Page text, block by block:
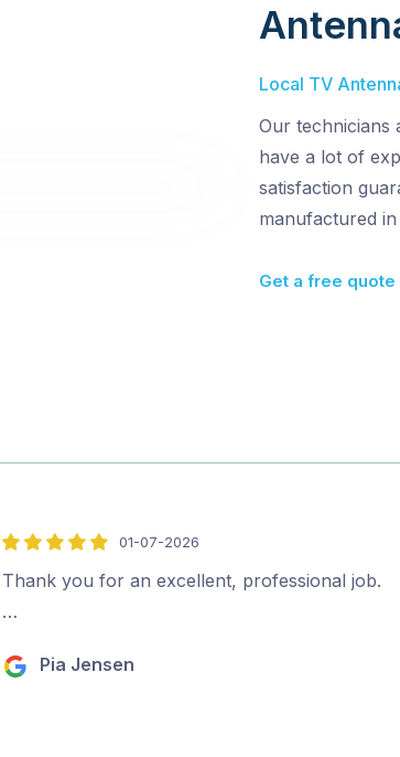
Local TV
Our technicians
have a lot of
satisfaction
manufactured
Get a free quote
5
out
01-07-2026
Thank you for an excellent, professional job.
…
Pia Jensen